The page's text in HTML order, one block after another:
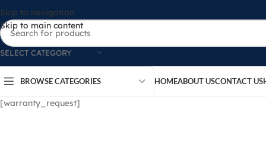
Skip to navigation
Skip to main content
SELECT CATEGORY
BROWSE CATEGORIES HOMEABOUT USCONTACT US
[warranty_request]